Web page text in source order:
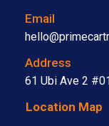
Email
Address
61 Ubi Ave 2
Location Map